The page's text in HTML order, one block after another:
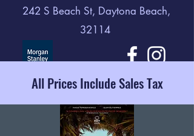
242 S Beach St, Daytona Beach,
32114
All Prices Include Sales Tax